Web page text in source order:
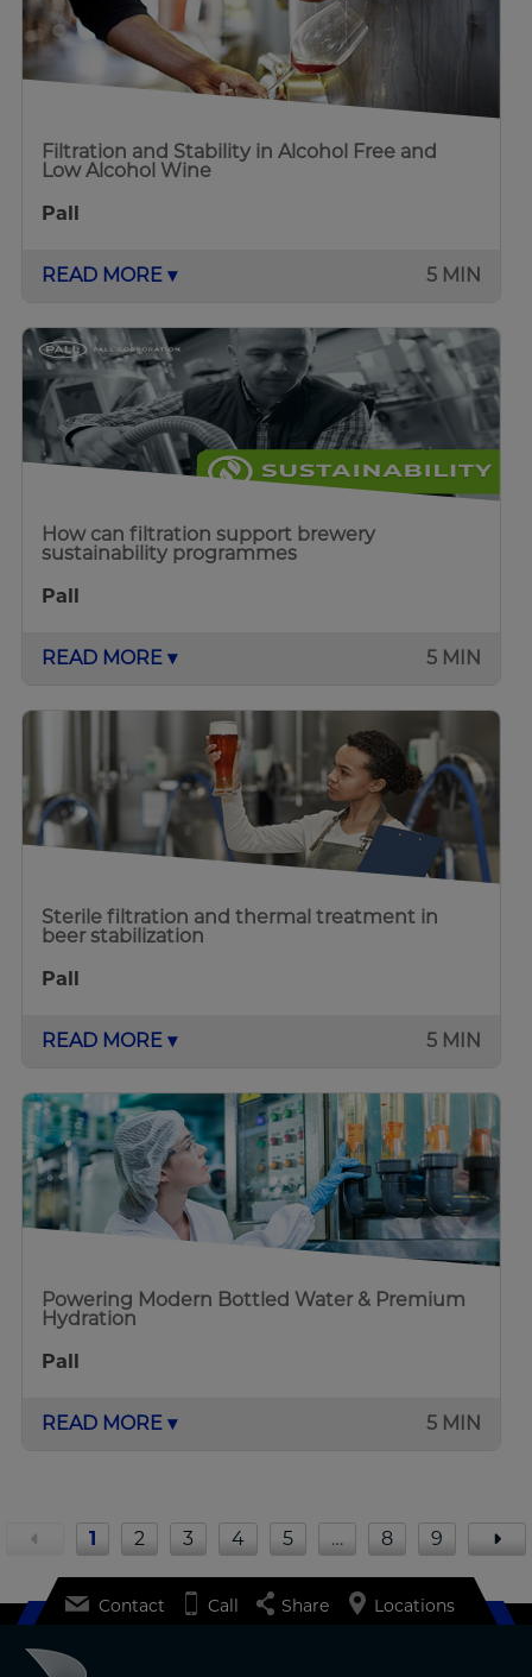
Filtration and Stability in Alcohol Free and
Low Alcohol Wine
Pall
READ MORE ▾ 5 MIN
How can filtration support brewery
sustainability programmes
Pall
READ MORE ▾ 5 MIN
Sterile filtration and thermal treatment in
beer stabilization
Pall
READ MORE ▾ 5 MIN
Powering Modern Bottled Water & Premium
Hydration
Pall
READ MORE ▾ 5 MIN
1 2 3 4 5 … 8 9
Contact Call Share Locations